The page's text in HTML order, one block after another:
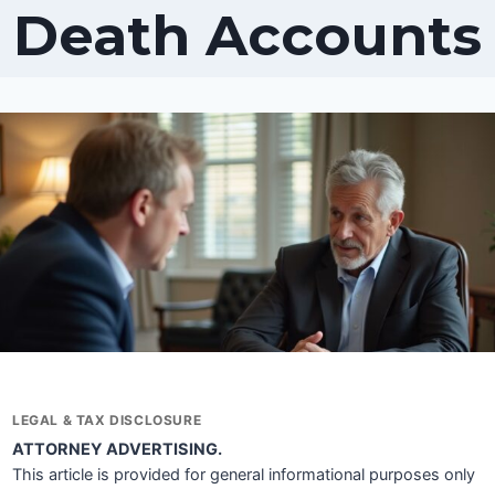
Death Accounts
LEGAL & TAX DISCLOSURE
ATTORNEY ADVERTISING.
This article is provided for general informational purposes only